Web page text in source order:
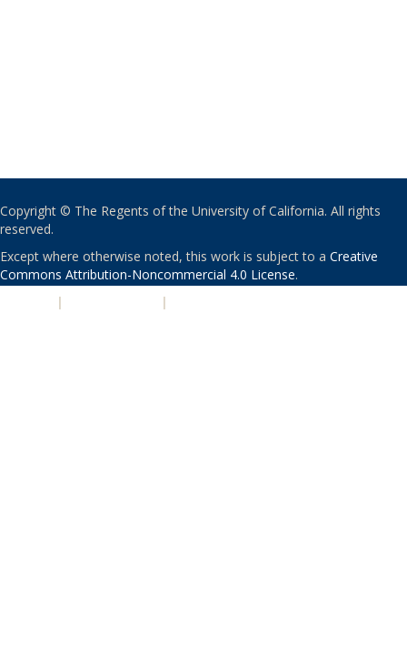
Copyright © The Regents of the University of California. All rights
reserved.
Except where otherwise noted, this work is subject to a Creative
Commons Attribution-Noncommercial 4.0 License.
| |